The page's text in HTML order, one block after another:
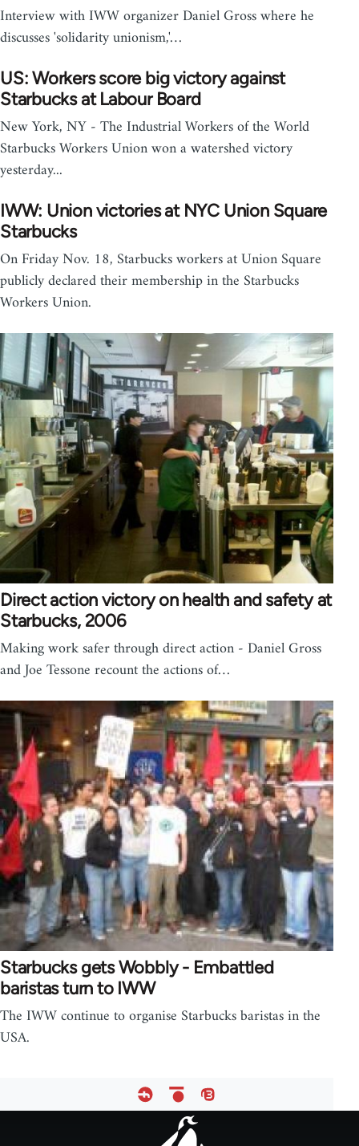
Interview with IWW organizer Daniel Gross where he
discusses 'solidarity unionism,'…
US: Workers score big victory against
Starbucks at Labour Board
New York, NY - The Industrial Workers of the World
Starbucks Workers Union won a watershed victory
yesterday...
IWW: Union victories at NYC Union Square
Starbucks
On Friday Nov. 18, Starbucks workers at Union Square
publicly declared their membership in the Starbucks
Workers Union.
Direct action victory on health and safety at
Starbucks, 2006
Making work safer through direct action - Daniel Gross
and Joe Tessone recount the actions of…
Starbucks gets Wobbly - Embattled
baristas turn to IWW
The IWW continue to organise Starbucks baristas in the
USA.